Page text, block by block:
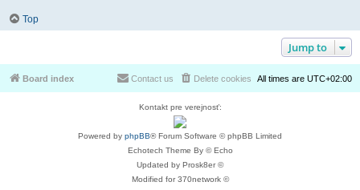
Top
Jump to
Board index All times are UTC+02:00
Delete cookies
Contact us
Kontakt pre verejnosť:
Powered by phpBB® Forum Software © phpBB Limited
Echotech Theme By © Echo
Updated by Prosk8er ©
Modified for 370network ©